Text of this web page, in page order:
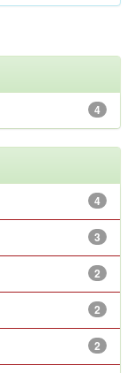
4
4
3
2
2
2